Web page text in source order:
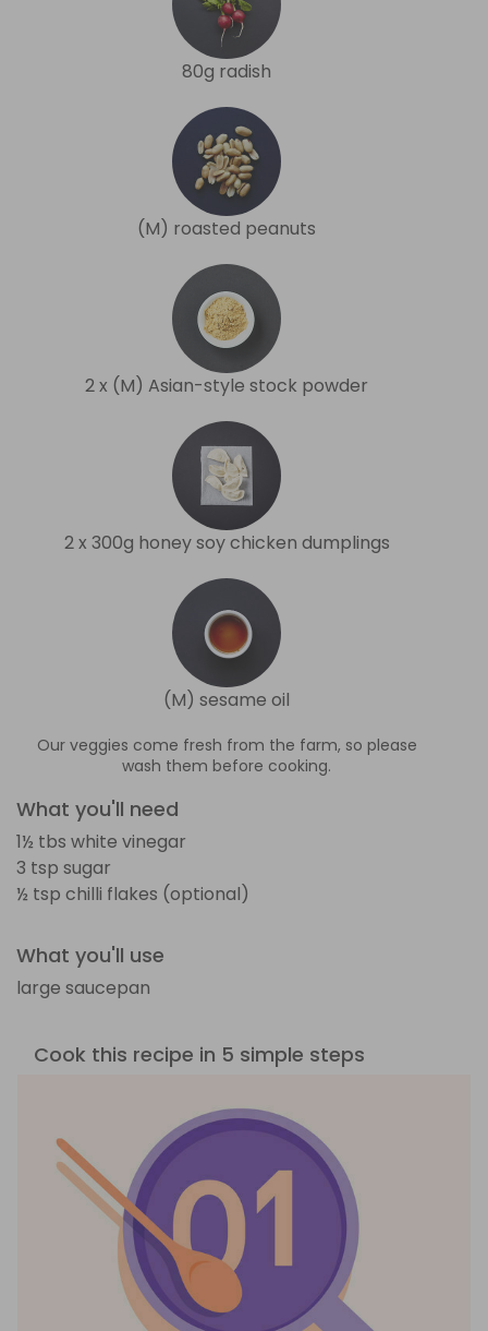
80g radish
(M) roasted peanuts
2 x (M) Asian-style stock powder
2 x 300g honey soy chicken dumplings
(M) sesame oil
Our veggies come fresh from the farm, so please
wash them before cooking.
What you'll need
1½ tbs white vinegar
3 tsp sugar
½ tsp chilli flakes (optional)
What you'll use
large saucepan
Cook this recipe in 5 simple steps